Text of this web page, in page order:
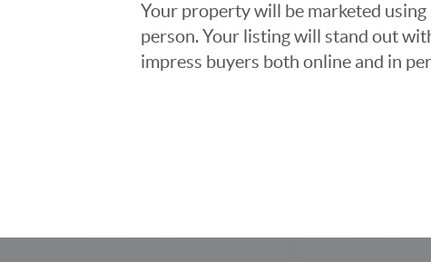
Your property will be marketed
person. Your listing will stand out
impress buyers both online and in